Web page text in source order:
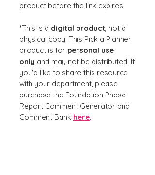
product before the link expires.
*This is a digital product, not a
physical copy. This Pick a Planner
product is for personal use
only and may not be distributed. If
you'd like to share this resource
with your department, please
purchase the Foundation Phase
Report Comment Generator and
Comment Bank here.